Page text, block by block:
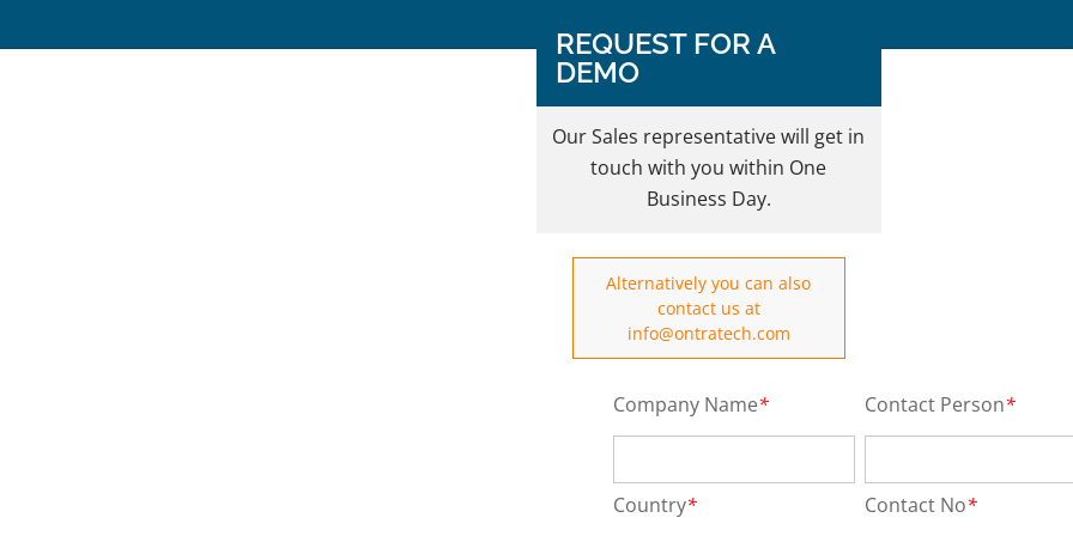
REQUEST FOR A
DEMO
Our Sales representative will get in
touch with you within One
Business Day.
Alternatively you can also
contact us at
info@ontratech.com
Company Name* Contact Person*
Country* Contact No*